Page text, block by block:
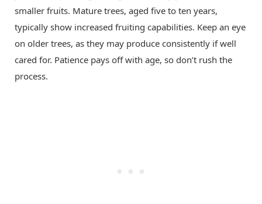
smaller fruits. Mature trees, aged five to ten years,
typically show increased fruiting capabilities. Keep an eye
on older trees, as they may produce consistently if well
cared for. Patience pays off with age, so don’t rush the
process.